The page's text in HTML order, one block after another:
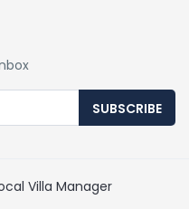
SUBSCRIBE
Villa Manager